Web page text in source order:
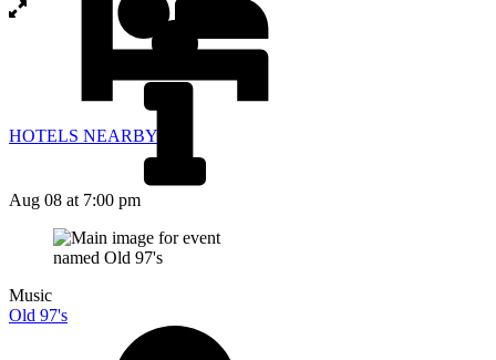
HOTELS NEARBY
Aug 08 at 7:00 pm
Music
Old 97's